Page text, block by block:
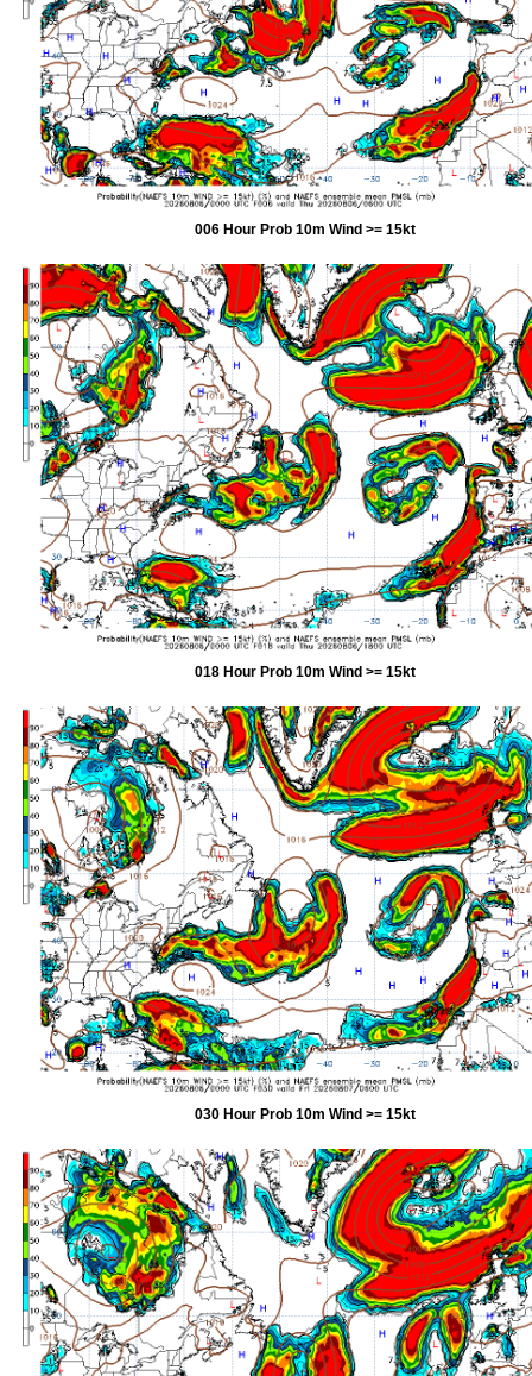
006 Hour Prob 10m Wind >= 15kt
018 Hour Prob 10m Wind >= 15kt
030 Hour Prob 10m Wind >= 15kt